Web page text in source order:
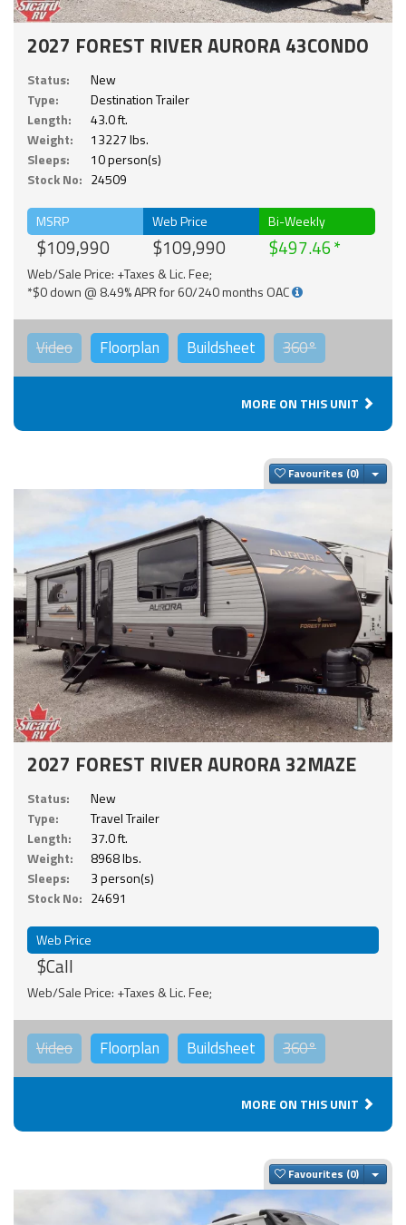
2027 FOREST RIVER AURORA 43CONDO
Status:
New
Type:
Destination Trailer
Length:
43.0 ft.
Weight:
13227 lbs.
Sleeps:
10 person(s)
Stock No: 24509
MSRP
$109,990
Web Price
$109,990
Bi-Weekly
$497.46
Web/Sale Price: +Taxes & Lic. Fee;
*$0 down @ 8.49% APR for 60/240 months OAC
Video Floorplan Buildsheet 360°
MORE ON THIS UNIT
Favourites
2027 FOREST RIVER AURORA 32MAZE
Status:
New
Type:
Travel Trailer
Length:
37.0 ft.
Weight:
8968 lbs.
Sleeps:
3 person(s)
Stock No: 24691
Web Price
$Call
Web/Sale Price: +Taxes & Lic. Fee;
Video Floorplan Buildsheet 360°
MORE ON THIS UNIT
Favourites